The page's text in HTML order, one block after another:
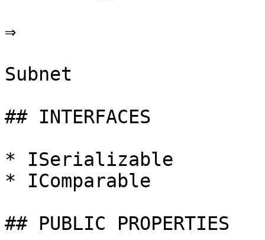
⇒
Subnet
## INTERFACES
* ISerializable
* IComparable
## PUBLIC PROPERTIES